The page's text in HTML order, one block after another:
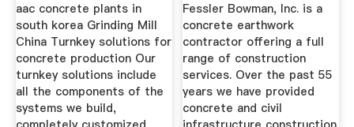
aac concrete plants in
south korea Grinding Mill
China Turnkey solutions for
concrete production Our
turnkey solutions include
all the components of the
systems we build,
Fessler Bowman, Inc. is a
concrete earthwork
contractor offering a full
range of construction
services. Over the past 55
years we have provided
concrete and civil